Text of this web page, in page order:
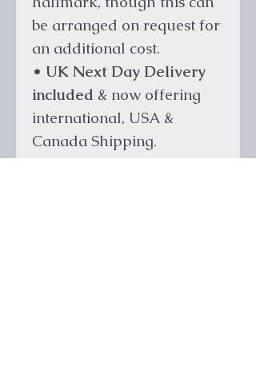
be arranged on request for
an additional cost.
• UK Next Day Delivery
included & now offering
international, USA &
Canada Shipping.